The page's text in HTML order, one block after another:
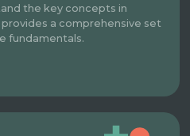
the key concepts in
a comprehensive set
fundamentals.